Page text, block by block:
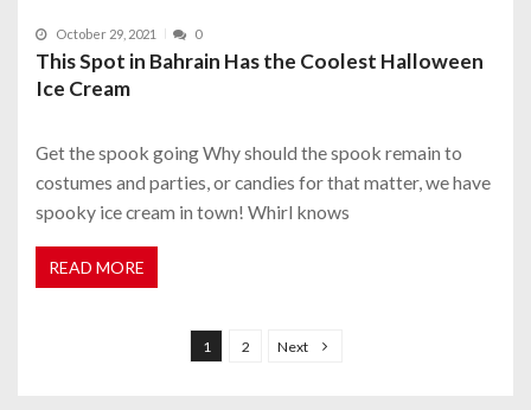
October 29, 2021 0
This Spot in Bahrain Has the Coolest Halloween
Ice Cream
Get the spook going Why should the spook remain to
costumes and parties, or candies for that matter, we have
spooky ice cream in town! Whirl knows
READ MORE
1 2 Next